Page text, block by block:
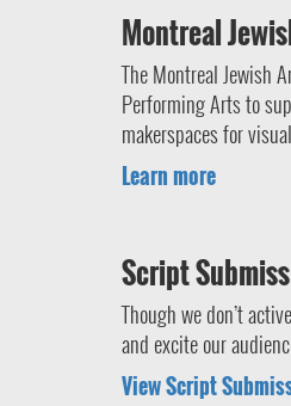
Montreal
The Montreal Jewish
Performing Arts to
makerspaces for
Learn more
Script
Though we don’t
and excite our
View Script